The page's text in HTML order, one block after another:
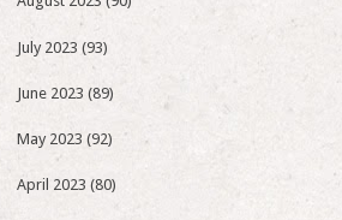
July 2023 (93)
June 2023 (89)
May 2023 (92)
April 2023 (80)